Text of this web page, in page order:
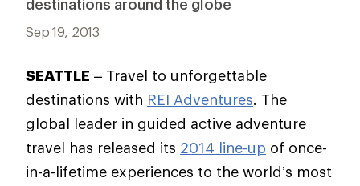
destinations around the globe
Sep 19, 2013
SEATTLE – Travel to unforgettable
destinations with REI Adventures. The
global leader in guided active adventure
travel has released its 2014 line-up of once-
in-a-lifetime experiences to the world’s most